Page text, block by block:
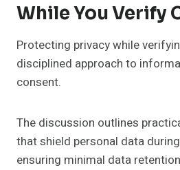
While You Verify
Protecting privacy while
disciplined approach to
consent.
The discussion outlines
that shield personal data
ensuring minimal data